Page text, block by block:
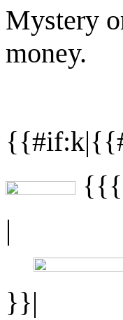
Mystery
money.
|
}}|